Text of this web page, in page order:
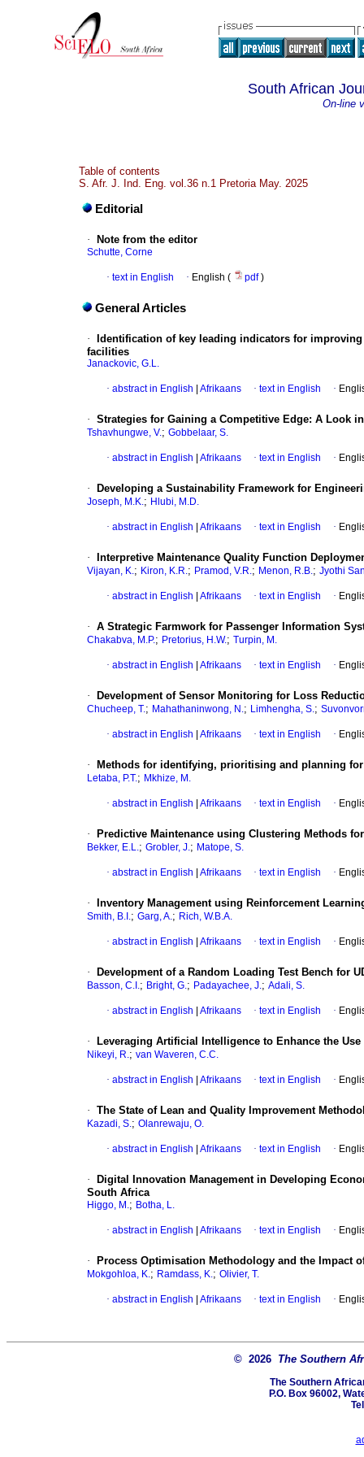
South African
On-line
Table of contents
S. Afr. J. Ind. Eng. vol.36 n.1 Pretoria May. 2025
Editorial
· Note from the editor
Schutte, Corne
· text in English · English ( pdf)
General Articles
·
Identification of key leading indicators for
facilities
Janackovic, G.L.
· abstract in English Afrikaans · text in English ·
· Strategies for Gaining a Competitive Edge: A Look
Tshavhungwe, V.; Gobbelaar, S.
· abstract in English Afrikaans · text in English ·
· Developing a Sustainability Framework for
Joseph, M.K.; Hlubi, M.D.
· abstract in English Afrikaans · text in English ·
· Interpretive Maintenance Quality Function
Vijayan, K.; Kiron, K.R.; Pramod, V.R.; Menon, R.B.; Jyothi
· abstract in English Afrikaans · text in English ·
· A Strategic Farmwork for Passenger Information
Chakabva, M.P.; Pretorius, H.W.; Turpin, M.
· abstract in English Afrikaans · text in English ·
· Development of Sensor Monitoring for Loss
Chucheep, T.; Mahathaninwong, N.; Limhengha, S.;
· abstract in English Afrikaans · text in English ·
· Methods for identifying, prioritising and planning
Letaba, P.T.; Mkhize, M.
· abstract in English Afrikaans · text in English ·
· Predictive Maintenance using Clustering Methods
Bekker, E.L.; Grobler, J.; Matope, S.
· abstract in English Afrikaans · text in English ·
· Inventory Management using Reinforcement
Smith, B.I.; Garg, A.; Rich, W.B.A.
· abstract in English Afrikaans · text in English ·
· Development of a Random Loading Test Bench for
Basson, C.I.; Bright, G.; Padayachee, J.; Adali, S.
· abstract in English Afrikaans · text in English ·
· Leveraging Artificial Intelligence to Enhance the
Nikeyi, R.; van Waveren, C.C.
· abstract in English Afrikaans · text in English ·
· The State of Lean and Quality Improvement
Kazadi, S.; Olanrewaju, O.
· abstract in English Afrikaans · text in English ·
·
Digital Innovation Management in Developing
South Africa
Higgo, M.; Botha, L.
· abstract in English Afrikaans · text in English ·
· Process Optimisation Methodology and the Impact
Mokgohloa, K.; Ramdass, K.; Olivier, T.
· abstract in English Afrikaans · text in English ·
© 2026 The Southern
The Southern
P.O. Box 96002,